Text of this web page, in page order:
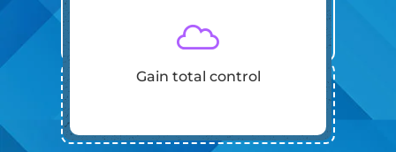
Gain total control